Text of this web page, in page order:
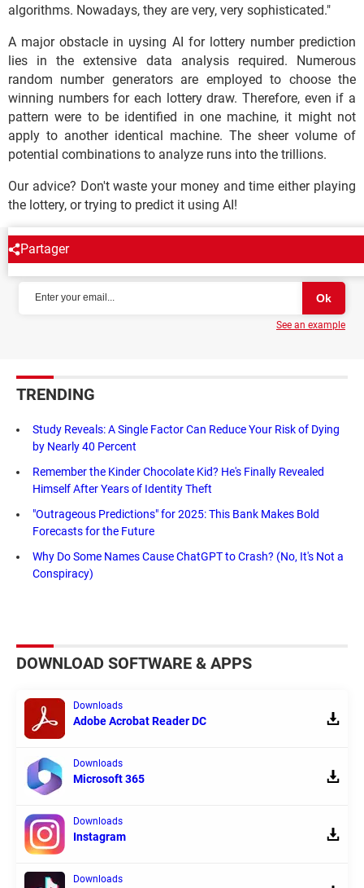
algorithms. Nowadays, they are very, very sophisticated."
A major obstacle in uysing AI for lottery number prediction
lies in the extensive data analysis required. Numerous
random number generators are employed to choose the
winning numbers for each lottery draw. Therefore, even if a
pattern were to be identified in one machine, it might not
apply to another identical machine. The sheer volume of
potential combinations to analyze runs into the trillions.
Our advice? Don't waste your money and time either playing
the lottery, or trying to predict it using AI!
Partager
NEWSLETTER
See an example
TRENDING
Study Reveals: A Single Factor Can Reduce Your Risk of Dying
by Nearly 40 Percent
Remember the Kinder Chocolate Kid? He's Finally Revealed
Himself After Years of Identity Theft
"Outrageous Predictions" for 2025: This Bank Makes Bold
Forecasts for the Future
Why Do Some Names Cause ChatGPT to Crash? (No, It's Not a
Conspiracy)
DOWNLOAD SOFTWARE & APPS
Downloads
Adobe Acrobat Reader DC
Downloads
Microsoft 365
Downloads
Instagram
Downloads